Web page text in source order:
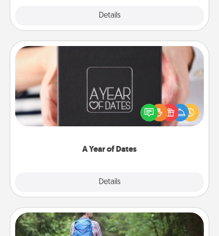
Details
A Year of Dates
Details
A box of dates is the perfect romantic Christmas
gift, wedding anniversary present, or just because
you want to show them how much you want to
Excursion